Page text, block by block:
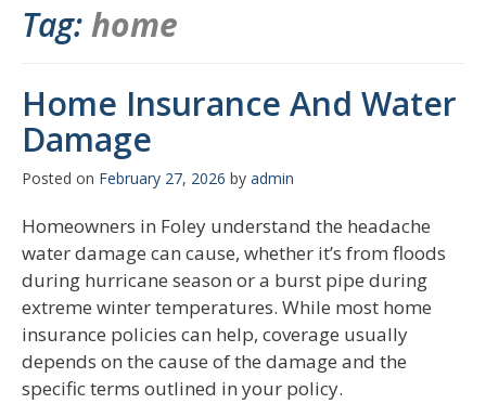
Tag:home
Home Insurance And Water
Damage
Posted on February 27, 2026 by admin
Homeowners in Foley understand the headache
water damage can cause, whether it’s from floods
during hurricane season or a burst pipe during
extreme winter temperatures. While most home
insurance policies can help, coverage usually
depends on the cause of the damage and the
specific terms outlined in your policy.